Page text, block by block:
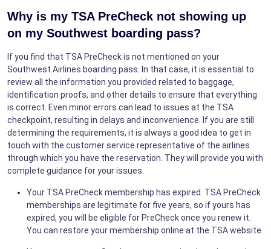
Why is my TSA PreCheck not showing up
on my Southwest boarding pass?
If you find that TSA PreCheck is not mentioned on your
Southwest Airlines boarding pass. In that case, it is essential to
review all the information you provided related to baggage,
identification proofs, and other details to ensure that everything
is correct. Even minor errors can lead to issues at the TSA
checkpoint, resulting in delays and inconvenience. If you are still
determining the requirements, it is always a good idea to get in
touch with the customer service representative of the airlines
through which you have the reservation. They will provide you with
complete guidance for your issues.
Your TSA PreCheck membership has expired. TSA PreCheck
memberships are legitimate for five years, so if yours has
expired, you will be eligible for PreCheck once you renew it.
You can restore your membership online at the TSA website.